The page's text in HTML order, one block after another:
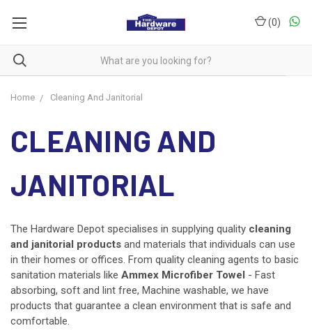
(0)
Home Cleaning And Janitorial
CLEANING AND
JANITORIAL
The Hardware Depot specialises in supplying quality cleaning
and janitorial products and materials that individuals can use
in their homes or offices. From quality cleaning agents to basic
sanitation materials like Ammex Microfiber Towel - Fast
absorbing, soft and lint free, Machine washable, we have
products that guarantee a clean environment that is safe and
comfortable.